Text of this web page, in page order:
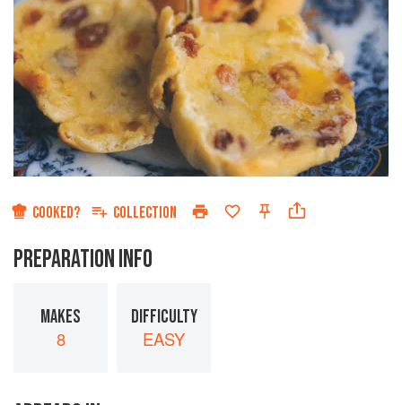
COOKED? COLLECTION
PREPARATION INFO
MAKES
8
DIFFICULTY
EASY